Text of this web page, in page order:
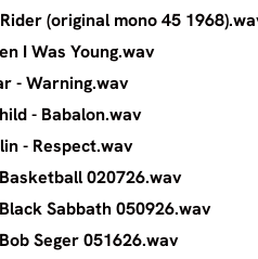
CC Rider (original
- When I Was
Dunbar -
Child -
Franklin -
Black
Bob